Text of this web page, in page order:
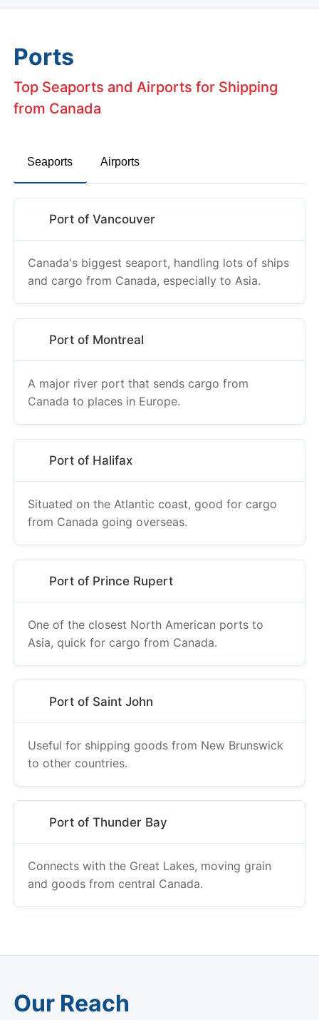
Ports
Top Seaports and Airports for Shipping
from Canada
Seaports Airports
Port of Vancouver
Canada's biggest seaport, handling lots of ships
and cargo from Canada, especially to Asia.
Port of Montreal
A major river port that sends cargo from
Canada to places in Europe.
Port of Halifax
Situated on the Atlantic coast, good for cargo
from Canada going overseas.
Port of Prince Rupert
One of the closest North American ports to
Asia, quick for cargo from Canada.
Port of Saint John
Useful for shipping goods from New Brunswick
to other countries.
Port of Thunder Bay
Connects with the Great Lakes, moving grain
and goods from central Canada.
Our Reach